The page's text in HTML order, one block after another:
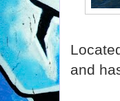
and